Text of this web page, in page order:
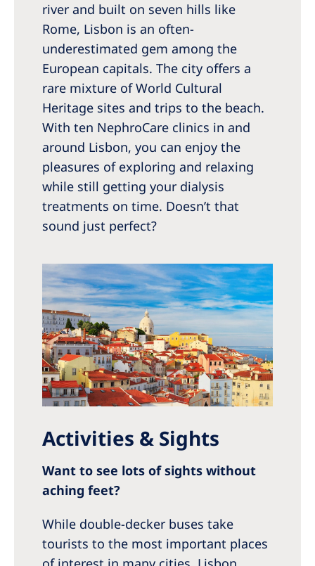
Asia Pacific
Asia Pacific
Australia
Philippines
North America
United States of America
NephroCare International
river and built on seven hills like
Rome, Lisbon is an often-
underestimated gem among the
European capitals. The city offers a
rare mixture of World Cultural
Heritage sites and trips to the beach.
With ten NephroCare clinics in and
around Lisbon, you can enjoy the
pleasures of exploring and relaxing
while still getting your dialysis
treatments on time. Doesn’t that
sound just perfect?
Activities & Sights
Want to see lots of sights without
aching feet?
While double-decker buses take
tourists to the most important places